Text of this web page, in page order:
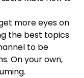
more eyes on
the best topics
to be
On your own,